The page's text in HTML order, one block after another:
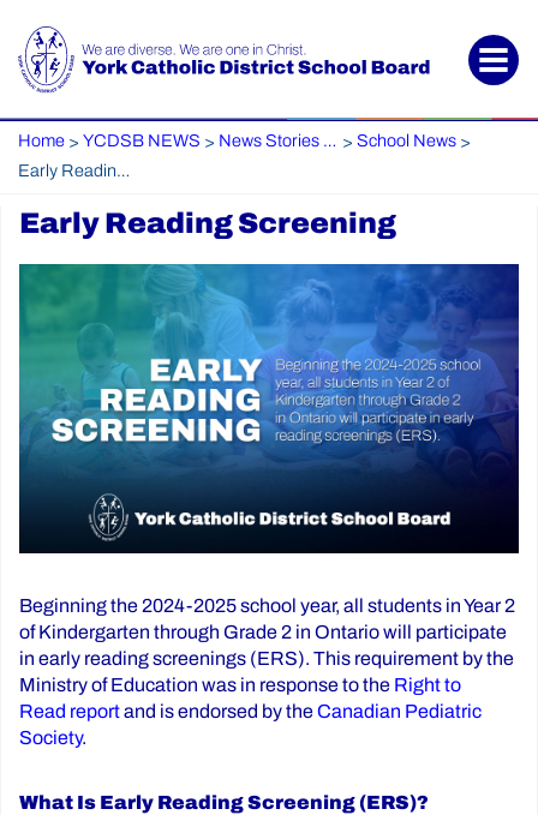
Home > YCDSB NEWS > News Stories Archive > School News >
Early Reading Screening
Early Reading Screening
Beginning the 2024-2025 school year, all students in Year 2
of Kindergarten through Grade 2 in Ontario will participate
in early reading screenings (ERS). This requirement by the
Ministry of Education was in response to the Right to
Read reportand is endorsed by theCanadian Pediatric
Society.
What Is Early Reading Screening (ERS)?